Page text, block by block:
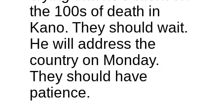
the 100s of death in
Kano. They should wait.
He will address the
country on Monday.
They should have
patience.